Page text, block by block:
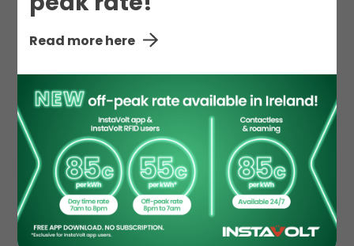
Read more here
McDonald's